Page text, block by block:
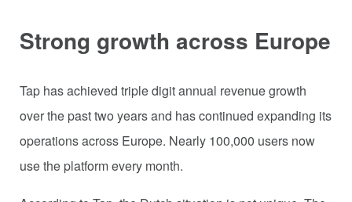
Strong growth across Europe
Tap has achieved triple digit annual revenue growth
over the past two years and has continued expanding its
operations across Europe. Nearly 100,000 users now
use the platform every month.